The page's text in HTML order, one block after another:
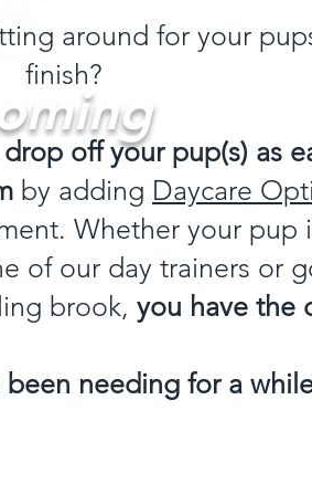
around for your
finish?
drop off your pup(s) as
by adding Daycare
Whether your pup
of our day trainers or
brook, you have the
needing for a